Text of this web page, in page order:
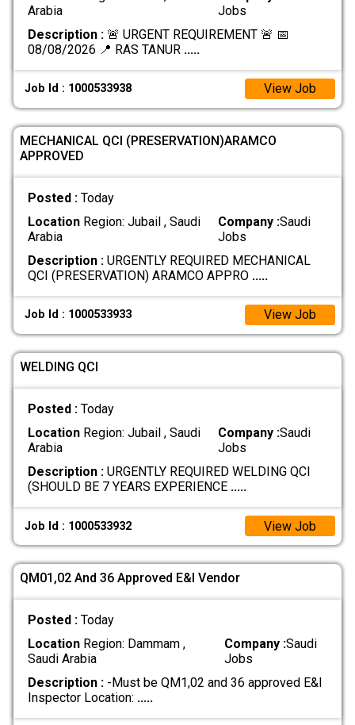
Arabia
Jobs
Description :🚨 URGENT REQUIREMENT 🚨 📅
08/08/2026 📍 RAS TANUR .....
Job Id : 1000533938 View Job
MECHANICAL QCI (PRESERVATION)ARAMCO
APPROVED
Posted : Today
LocationRegion: Jubail , Saudi
Arabia
Company :Saudi
Jobs
Description :URGENTLY REQUIRED MECHANICAL
QCI (PRESERVATION) ARAMCO APPRO .....
Job Id : 1000533933 View Job
WELDING QCI
Posted : Today
LocationRegion: Jubail , Saudi
Arabia
Company :Saudi
Jobs
Description :URGENTLY REQUIRED WELDING QCI
(SHOULD BE 7 YEARS EXPERIENCE .....
Job Id : 1000533932 View Job
QM01,02 And 36 Approved E&I Vendor
Posted : Today
LocationRegion: Dammam ,
Saudi Arabia
Company :Saudi
Jobs
Description :-Must be QM1,02 and 36 approved E&I
Inspector Location: .....